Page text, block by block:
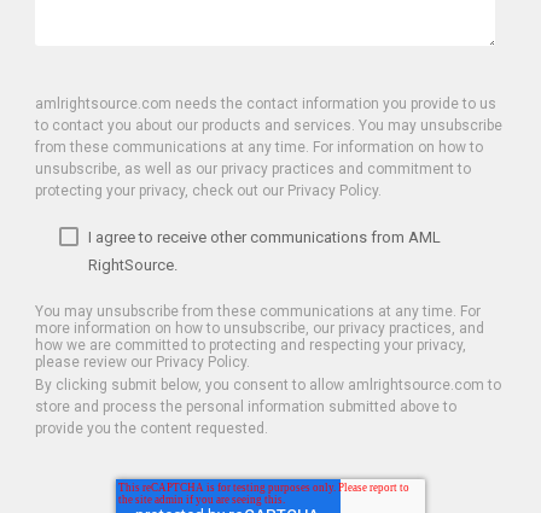
amlrightsource.com needs the contact information you provide to us
to contact you about our products and services. You may unsubscribe
from these communications at any time. For information on how to
unsubscribe, as well as our privacy practices and commitment to
protecting your privacy, check out our Privacy Policy.
I agree to receive other communications from AML
RightSource.
You may unsubscribe from these communications at any time. For
more information on how to unsubscribe, our privacy practices, and
how we are committed to protecting and respecting your privacy,
please review our Privacy Policy.
By clicking submit below, you consent to allow amlrightsource.com to
store and process the personal information submitted above to
provide you the content requested.